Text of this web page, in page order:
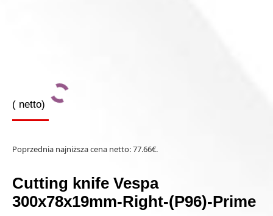
( netto)
Poprzednia najniższa cena netto:77.66€.
Cutting knife Vespa
300x78x19mm-Right-(P96)-Prime